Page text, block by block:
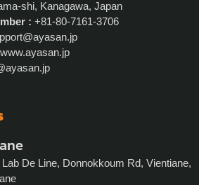
shi, Kanagawa, Japan
: +81-80-7161-3706
www.ayasan.jp
Lab De Line, Donnokkoum Rd, Vientiane,